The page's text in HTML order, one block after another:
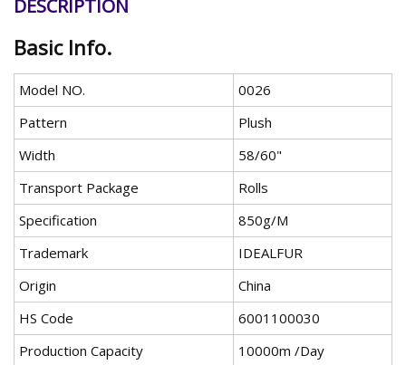
DESCRIPTION
Basic Info.
Model NO.
0026
Pattern
Plush
Width
58/60"
Transport Package
Rolls
Specification
850g/M
Trademark
IDEALFUR
Origin
China
HS Code
6001100030
Production Capacity
10000m /Day